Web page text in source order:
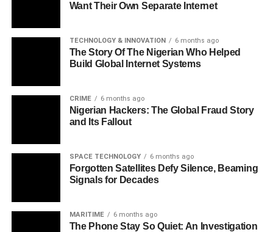
Want Their Own Separate Internet
TECHNOLOGY & INNOVATION 6 months ago
The Story Of The Nigerian Who Helped
Build Global Internet Systems
CRIME 6 months ago
Nigerian Hackers: The Global Fraud Story
and Its Fallout
SPACE TECHNOLOGY 6 months ago
Forgotten Satellites Defy Silence, Beaming
Signals for Decades
MARITIME 6 months ago
The Phone Stay So Quiet: An Investigation